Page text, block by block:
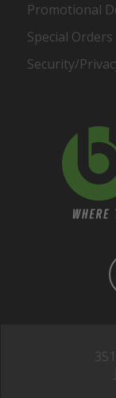
Promotional
Special Orders
Security/